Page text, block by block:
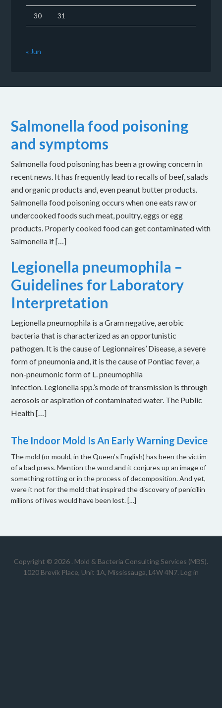
30 31
« Jun
Salmonella food poisoning
and symptoms
Salmonella food poisoning has been a growing concern in
recent news. It has frequently lead to recalls of beef, salads
and organic products and, even peanut butter products.
Salmonella food poisoning occurs when one eats raw or
undercooked foods such meat, poultry, eggs or egg
products. Properly cooked food can get contaminated with
Salmonella if […]
Legionella pneumophila –
Guidelines for Laboratory
Interpretation
Legionella pneumophila is a Gram negative, aerobic
bacteria that is characterized as an opportunistic
pathogen. It is the cause of Legionnaires’ Disease, a severe
form of pneumonia and, it is the cause of Pontiac fever, a
non-pneumonic form of L. pneumophila
infection. Legionella spp.’s mode of transmission is through
aerosols or aspiration of contaminated water. The Public
Health […]
The Indoor Mold Is An Early Warning Device
The mold (or mould, in the Queen’s English) has been the victim
of a bad press. Mention the word and it conjures up an image of
something rotting or in the process of decomposition. And yet,
were it not for the mold that inspired the discovery of penicillin
millions of lives would have been lost. […]
Copyright © 2026 . Mold & Bacteria Consulting Services (MBS).
1020 Brevik Place, Unit 1A, Mississauga, L4W 4N7. Log in